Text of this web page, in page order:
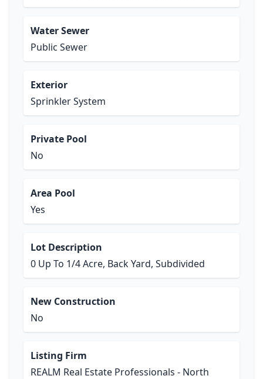
Water Sewer
Public Sewer
Exterior
Sprinkler System
Private Pool
No
Area Pool
Yes
Lot Description
0 Up To 1/4 Acre, Back Yard, Subdivided
New Construction
No
Listing Firm
REALM Real Estate Professionals - North